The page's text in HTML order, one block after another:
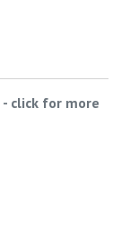
- click for more